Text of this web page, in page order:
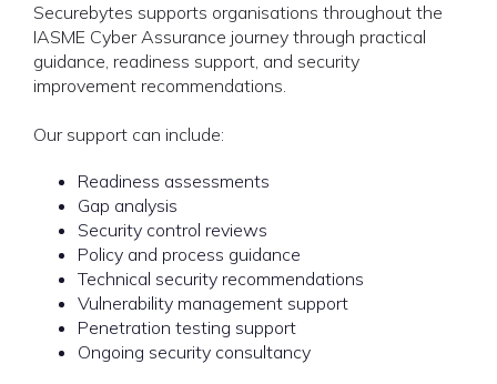
Securebytes supports organisations throughout the
IASME Cyber Assurance journey through practical
guidance, readiness support, and security
improvement recommendations.
Our support can include:
Readiness assessments
Gap analysis
Security control reviews
Policy and process guidance
Technical security recommendations
Vulnerability management support
Penetration testing support
Ongoing security consultancy